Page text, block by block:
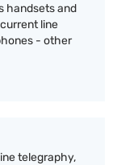
handsets and
line
- other
telegraphy,